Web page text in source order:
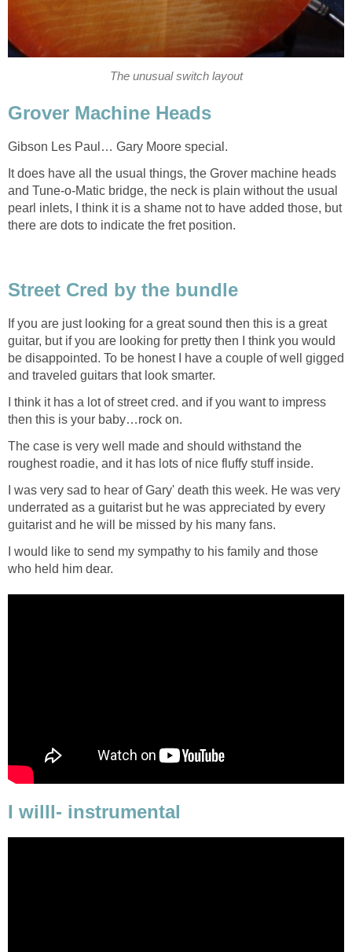
The unusual switch layout
Grover Machine Heads
Gibson Les Paul… Gary Moore special.
It does have all the usual things, the Grover machine heads
and Tune-o-Matic bridge, the neck is plain without the usual
pearl inlets, I think it is a shame not to have added those, but
there are dots to indicate the fret position.
Street Cred by the bundle
If you are just looking for a great sound then this is a great
guitar, but if you are looking for pretty then I think you would
be disappointed. To be honest I have a couple of well gigged
and traveled guitars that look smarter.
I think it has a lot of street cred. and if you want to impress
then this is your baby…rock on.
The case is very well made and should withstand the
roughest roadie, and it has lots of nice fluffy stuff inside.
I was very sad to hear of Gary' death this week. He was very
underrated as a guitarist but he was appreciated by every
guitarist and he will be missed by his many fans.
I would like to send my sympathy to his family and those
who held him dear.
I willl- instrumental